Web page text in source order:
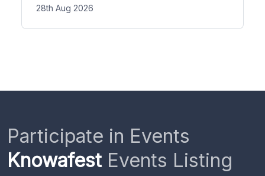
28th Aug 2026
Participate in Events
KnowafestEvents Listing